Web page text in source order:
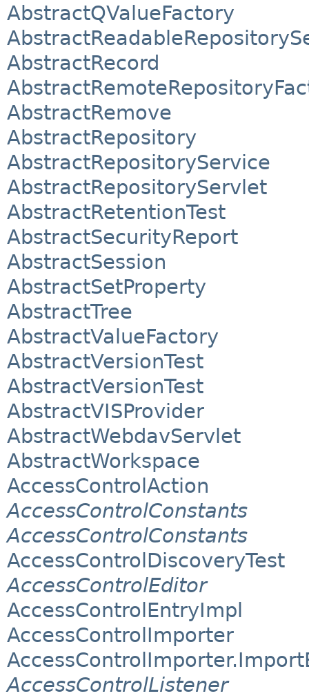
AbstractQValueFactory
AbstractRecord
AbstractRemove
AbstractRepository
AbstractRepositoryService
AbstractRepositoryServlet
AbstractRetentionTest
AbstractSecurityReport
AbstractSession
AbstractSetProperty
AbstractTree
AbstractValueFactory
AbstractVersionTest
AbstractVersionTest
AbstractVISProvider
AbstractWebdavServlet
AbstractWorkspace
AccessControlAction
AccessControlConstants
AccessControlConstants
AccessControlDiscoveryTest
AccessControlEditor
AccessControlEntryImpl
AccessControlImporter
AccessControlListener